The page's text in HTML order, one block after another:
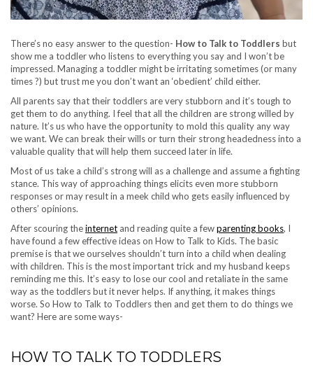
There’s no easy answer to the question- How to Talk to Toddlers but
show me a toddler who listens to everything you say and I won’t be
impressed. Managing a toddler might be irritating sometimes (or many
times ?) but trust me you don’t want an ‘obedient’ child either.
All parents say that their toddlers are very stubborn and it’s tough to
get them to do anything. I feel that all the children are strong willed by
nature. It’s us who have the opportunity to mold this quality any way
we want. We can break their wills or turn their strong headedness into a
valuable quality that will help them succeed later in life.
Most of us take a child’s strong will as a challenge and assume a fighting
stance. This way of approaching things elicits even more stubborn
responses or may result in a meek child who gets easily influenced by
others’ opinions.
After scouring theinternet and reading quite a fewparenting books, I
have found a few effective ideas on How to Talk to Kids. The basic
premise is that we ourselves shouldn’t turn into a child when dealing
with children. This is the most important trick and my husband keeps
reminding me this. It’s easy to lose our cool and retaliate in the same
way as the toddlers but it never helps. If anything, it makes things
worse. So How to Talk to Toddlers then and get them to do things we
want? Here are some ways-
HOW TO TALK TO TODDLERS